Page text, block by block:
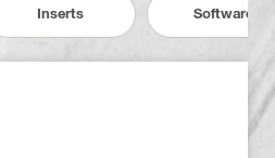
Inserts Software